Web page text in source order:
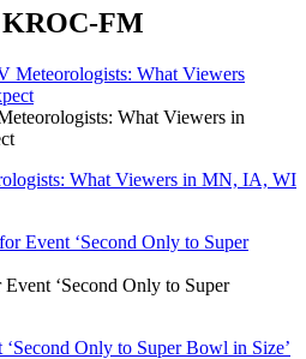
FM
What Viewers in
What Viewers in MN, IA, WI
‘Second Only to Super
Only to Super Bowl in Size’